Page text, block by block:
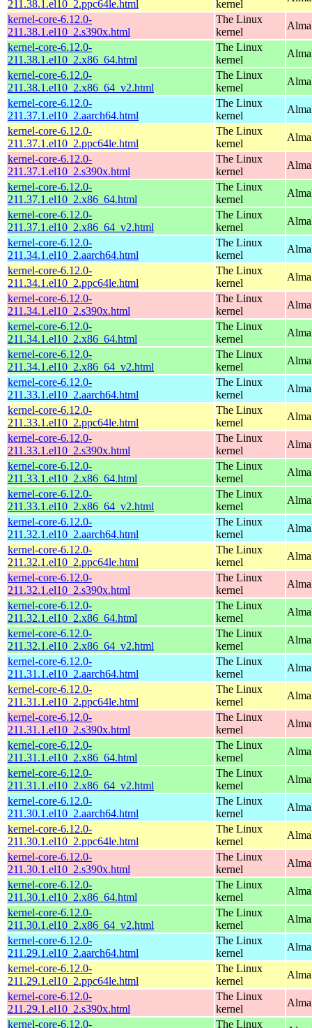
211.38.1.el10_2.ppc64le.html
kernel
kernel-core-6.12.0-
211.38.1.el10_2.s390x.html
The Linux
kernel
kernel-core-6.12.0-
211.38.1.el10_2.x86_64.html
The Linux
kernel
kernel-core-6.12.0-
211.38.1.el10_2.x86_64_v2.html
The Linux
kernel
kernel-core-6.12.0-
211.37.1.el10_2.aarch64.html
The Linux
kernel
kernel-core-6.12.0-
211.37.1.el10_2.ppc64le.html
The Linux
kernel
kernel-core-6.12.0-
211.37.1.el10_2.s390x.html
The Linux
kernel
kernel-core-6.12.0-
211.37.1.el10_2.x86_64.html
The Linux
kernel
kernel-core-6.12.0-
211.37.1.el10_2.x86_64_v2.html
The Linux
kernel
kernel-core-6.12.0-
211.34.1.el10_2.aarch64.html
The Linux
kernel
kernel-core-6.12.0-
211.34.1.el10_2.ppc64le.html
The Linux
kernel
kernel-core-6.12.0-
211.34.1.el10_2.s390x.html
The Linux
kernel
kernel-core-6.12.0-
211.34.1.el10_2.x86_64.html
The Linux
kernel
kernel-core-6.12.0-
211.34.1.el10_2.x86_64_v2.html
The Linux
kernel
kernel-core-6.12.0-
211.33.1.el10_2.aarch64.html
The Linux
kernel
kernel-core-6.12.0-
211.33.1.el10_2.ppc64le.html
The Linux
kernel
kernel-core-6.12.0-
211.33.1.el10_2.s390x.html
The Linux
kernel
kernel-core-6.12.0-
211.33.1.el10_2.x86_64.html
The Linux
kernel
kernel-core-6.12.0-
211.33.1.el10_2.x86_64_v2.html
The Linux
kernel
kernel-core-6.12.0-
211.32.1.el10_2.aarch64.html
The Linux
kernel
kernel-core-6.12.0-
211.32.1.el10_2.ppc64le.html
The Linux
kernel
kernel-core-6.12.0-
211.32.1.el10_2.s390x.html
The Linux
kernel
kernel-core-6.12.0-
211.32.1.el10_2.x86_64.html
The Linux
kernel
kernel-core-6.12.0-
211.32.1.el10_2.x86_64_v2.html
The Linux
kernel
kernel-core-6.12.0-
211.31.1.el10_2.aarch64.html
The Linux
kernel
kernel-core-6.12.0-
211.31.1.el10_2.ppc64le.html
The Linux
kernel
kernel-core-6.12.0-
211.31.1.el10_2.s390x.html
The Linux
kernel
kernel-core-6.12.0-
211.31.1.el10_2.x86_64.html
The Linux
kernel
kernel-core-6.12.0-
211.31.1.el10_2.x86_64_v2.html
The Linux
kernel
kernel-core-6.12.0-
211.30.1.el10_2.aarch64.html
The Linux
kernel
kernel-core-6.12.0-
211.30.1.el10_2.ppc64le.html
The Linux
kernel
kernel-core-6.12.0-
211.30.1.el10_2.s390x.html
The Linux
kernel
kernel-core-6.12.0-
211.30.1.el10_2.x86_64.html
The Linux
kernel
kernel-core-6.12.0-
211.30.1.el10_2.x86_64_v2.html
The Linux
kernel
kernel-core-6.12.0-
211.29.1.el10_2.aarch64.html
The Linux
kernel
kernel-core-6.12.0-
211.29.1.el10_2.ppc64le.html
The Linux
kernel
kernel-core-6.12.0-
211.29.1.el10_2.s390x.html
The Linux
kernel
kernel-core-6.12.0-
The Linux